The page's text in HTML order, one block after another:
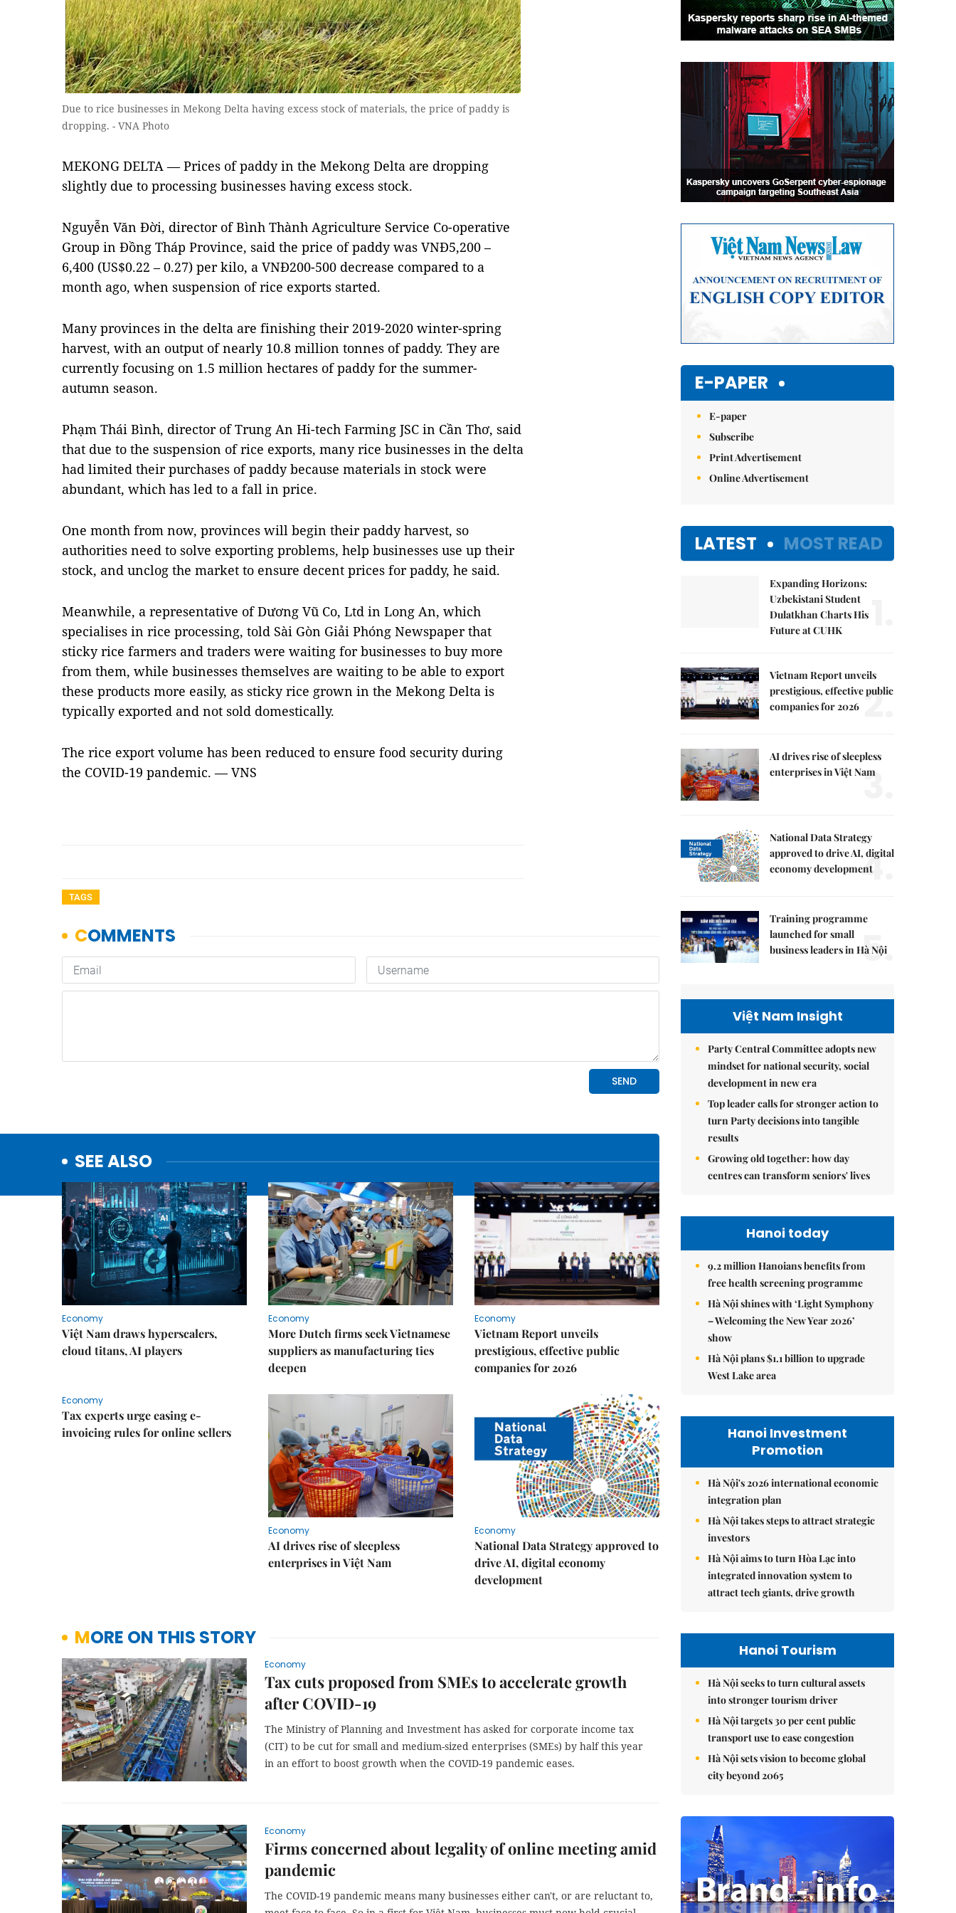
Due to rice businesses in Mekong Delta having excess stock of materials, the price of paddy is
dropping. - VNA Photo
MEKONG DELTA — Prices of paddy in the Mekong Delta are dropping
slightly due to processing businesses having excess stock.
Nguyễn Văn Đời, director of Bình Thành Agriculture Service Co-operative
Group in Đồng Tháp Province, said the price of paddy was VNĐ5,200 –
6,400 (US$0.22 – 0.27) per kilo, a VNĐ200-500 decrease compared to a
month ago, when suspension of rice exports started.
Many provinces in the delta are finishing their 2019-2020 winter-spring
harvest, with an output of nearly 10.8 million tonnes of paddy. They are
currently focusing on 1.5 million hectares of paddy for the summer-
autumn season.
Phạm Thái Bình, director of Trung An Hi-tech Farming JSC in Cần Thơ, said
that due to the suspension of rice exports, many rice businesses in the delta
had limited their purchases of paddy because materials in stock were
abundant, which has led to a fall in price.
One month from now, provinces will begin their paddy harvest, so
authorities need to solve exporting problems, help businesses use up their
stock, and unclog the market to ensure decent prices for paddy, he said.
Meanwhile, a representative of Dương Vũ Co, Ltd in Long An, which
specialises in rice processing, told Sài Gòn Giải Phóng Newspaper that
sticky rice farmers and traders were waiting for businesses to buy more
from them, while businesses themselves are waiting to be able to export
these products more easily, as sticky rice grown in the Mekong Delta is
typically exported and not sold domestically.
The rice export volume has been reduced to ensure food security during
the COVID-19 pandemic. — VNS
TAGS
SEE ALSO
Economy
Việt Nam draws hyperscalers,
cloud titans, AI players
Economy
More Dutch firms seek Vietnamese
suppliers as manufacturing ties
deepen
Economy
Vietnam Report unveils
prestigious, effective public
companies for 2026
Economy
Tax experts urge easing e-
invoicing rules for online sellers
Economy
AI drives rise of sleepless
enterprises in Việt Nam
Economy
National Data Strategy approved to
drive AI, digital economy
development
MORE ON THIS STORY
Economy
Tax cuts proposed from SMEs to accelerate growth
after COVID-19
The Ministry of Planning and Investment has asked for corporate income tax
(CIT) to be cut for small and medium-sized enterprises (SMEs) by half this year
in an effort to boost growth when the COVID-19 pandemic eases.
Economy
Firms concerned about legality of online meeting amid
pandemic
The COVID-19 pandemic means many businesses either can't, or are reluctant to,
E-PAPER
E-paper
Subscribe
Print Advertisement
Online Advertisement
LATEST MOST READ
Expanding Horizons:
Uzbekistani Student
Dulatkhan Charts His
Future at CUHK
Vietnam Report unveils
prestigious, effective public
companies for 2026 2.
AI drives rise of sleepless
enterprises in Việt Nam
3.
National Data Strategy
approved to drive AI, digital
economy development4.
Training programme
launched for small
business leaders in Hà Nội
5.
Việt Nam Insight
Party Central Committee adopts new
mindset for national security, social
development in new era
Top leader calls for stronger action to
turn Party decisions into tangible
results
Growing old together: how day
centres can transform seniors' lives
Hanoi today
9.2 million Hanoians benefits from
free health screening programme
Hà Nội shines with ‘Light Symphony
– Welcoming the New Year 2026’
show
Hà Nội plans $1.1 billion to upgrade
West Lake area
Hanoi Investment
Promotion
Hà Nội's 2026 international economic
integration plan
Hà Nội takes steps to attract strategic
investors
Hà Nội aims to turn Hòa Lạc into
integrated innovation system to
attract tech giants, drive growth
Hanoi Tourism
Hà Nội seeks to turn cultural assets
into stronger tourism driver
Hà Nội targets 30 per cent public
transport use to ease congestion
Hà Nội sets vision to become global
city beyond 2065